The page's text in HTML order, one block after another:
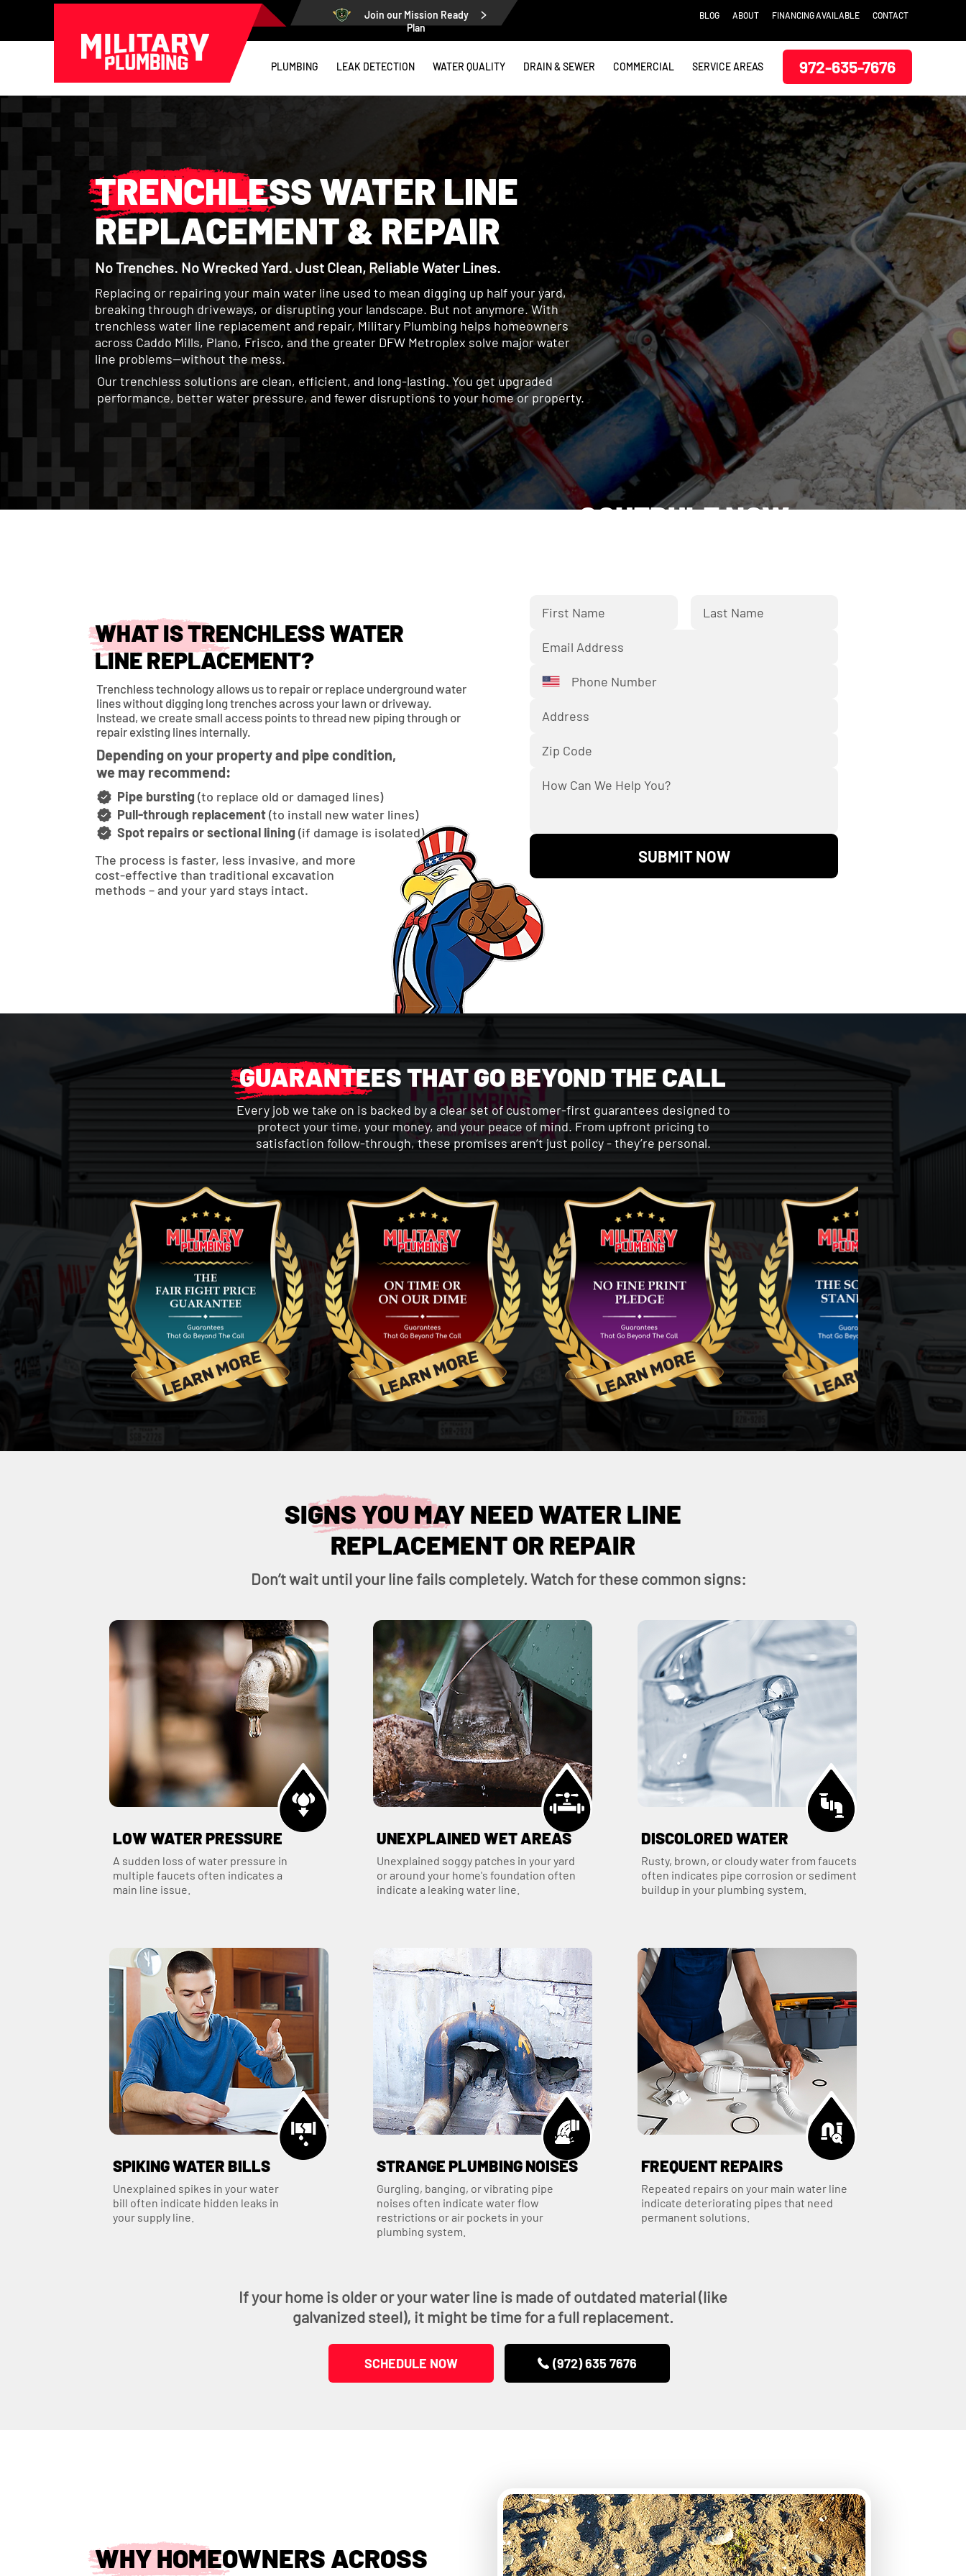
Join our Mission Ready
Plan
BLOG ABOUT FINANCING AVAILABLE CONTACT
972-635-7676
PLUMBING LEAK DETECTION WATER QUALITY DRAIN & SEWER COMMERCIAL SERVICE AREAS
TRENCHLESS WATER LINE
REPLACEMENT & REPAIR
No Trenches. No Wrecked Yard. Just Clean, Reliable Water Lines.
Replacing or repairing your main water line used to mean digging up half your yard,
breaking through driveways, or disrupting your landscape. But not anymore. With
trenchless water line replacement and repair, Military Plumbing helps homeowners
across Caddo Mills, Plano, Frisco, and the greater DFW Metroplex solve major water
line problems—without the mess.
Our trenchless solutions are clean, efficient, and long-lasting. You get upgraded
performance, better water pressure, and fewer disruptions to your home or property.
WHAT IS TRENCHLESS WATER
LINE REPLACEMENT?
Trenchless technology allows us to repair or replace underground water
lines without digging long trenches across your lawn or driveway.
Instead, we create small access points to thread new piping through or
repair existing lines internally.
Pipe bursting (to replace old or damaged lines)
Pull-through replacement(to install new water lines)
Spot repairs or sectional lining (if damage is isolated)
The process is faster, less invasive, and more
cost-effective than traditional excavation
methods – and your yard stays intact.
SCHEDULE NOW
SUBMIT NOW
Depending on your property and pipe condition,
we may recommend:
GUARANTEES THAT GO BEYOND THE CALL
Every job we take on is backed by a clear set of customer-first guarantees designed to
protect your time, your money, and your peace of mind. From upfront pricing to
satisfaction follow-through, these promises aren’t just policy - they’re personal.
SIGNS YOU MAY NEED WATER LINE
REPLACEMENT OR REPAIR
Don’t wait until your line fails completely. Watch for these common signs:
LOW WATER PRESSURE
A sudden loss of water pressure in
multiple faucets often indicates a
main line issue.
UNEXPLAINED WET AREAS
Unexplained soggy patches in your yard
or around your home's foundation often
indicate a leaking water line.
DISCOLORED WATER
Rusty, brown, or cloudy water from faucets
often indicates pipe corrosion or sediment
buildup in your plumbing system.
SPIKING WATER BILLS
Unexplained spikes in your water
bill often indicate hidden leaks in
your supply line.
STRANGE PLUMBING NOISES
Gurgling, banging, or vibrating pipe
noises often indicate water flow
restrictions or air pockets in your
plumbing system.
FREQUENT REPAIRS
Repeated repairs on your main water line
indicate deteriorating pipes that need
permanent solutions.
If your home is older or your water line is made of outdated material (like
galvanized steel), it might be time for a full replacement.
SCHEDULE NOW (972) 635 7676
WHY HOMEOWNERS ACROSS